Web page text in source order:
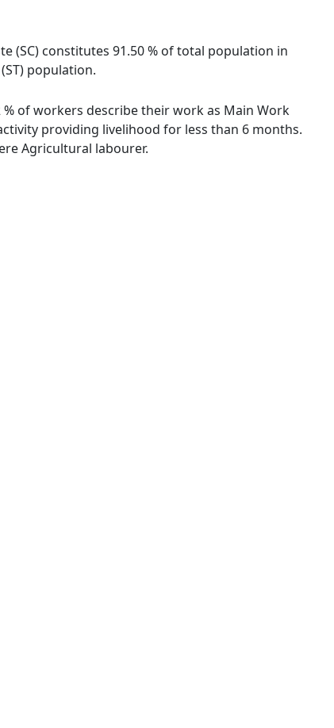
(SC) constitutes 91.50 % of total population in
population.
of workers describe their work as Main Work
providing livelihood for less than 6 months.
Agricultural labourer.